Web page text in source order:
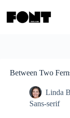
content
Between Two
Linda
Sans-serif